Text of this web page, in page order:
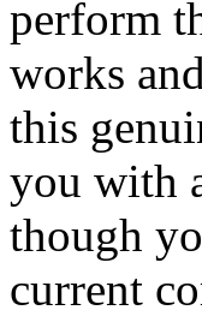
perform
works
this
you with
though
current